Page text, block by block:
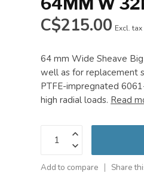
C$215.00 Excl. tax
64 mm Wide Sheave
well as for replacement
PTFE-impregnated
high radial loads. Read
Add to compare Share